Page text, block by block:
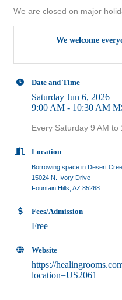
We are closed on major
We welcome
Date and Time
Saturday Jun 6, 2026
9:00 AM - 10:30 AM
Every Saturday 9 AM
Location
Borrowing space in Desert
15024 N. Ivory Drive
Fountain Hills, AZ 85268
Fees/Admission
Free
Website
https://
location=US2061